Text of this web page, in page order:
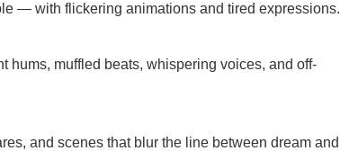
— with flickering animations and tired expressions.
hums, muffled beats, whispering voices, and off-
and scenes that blur the line between dream and